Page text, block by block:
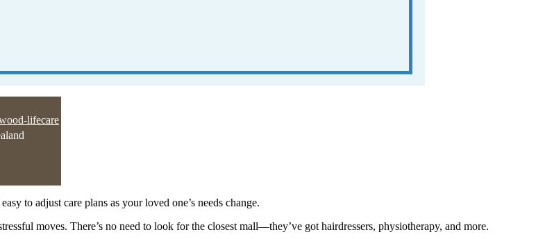
lifecare
to adjust care plans as your loved one’s needs change.
moves. There’s no need to look for the closest mall—they’ve got hairdressers, physiotherapy, and more.